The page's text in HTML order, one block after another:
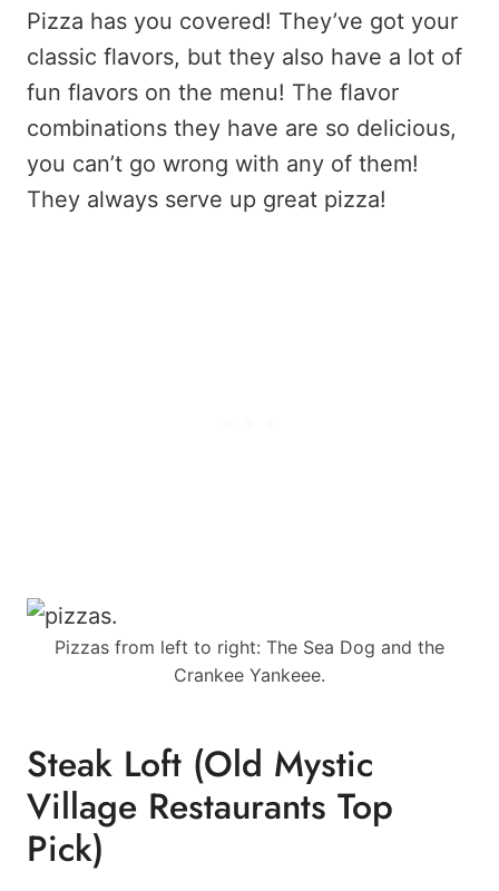
Pizza has you covered! They’ve got your
classic flavors, but they also have a lot of
fun flavors on the menu! The flavor
combinations they have are so delicious,
you can’t go wrong with any of them!
They always serve up great pizza!
Pizzas from left to right: The Sea Dog and the
Crankee Yankeee.
Steak Loft (Old Mystic
Village Restaurants Top
Pick)